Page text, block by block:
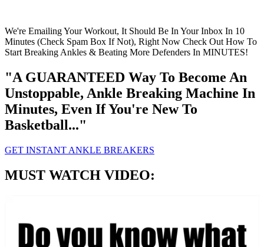
We're Emailing Your Workout, It Should Be In Your Inbox In 10
Minutes (Check Spam Box If Not), Right Now Check Out How To
Start Breaking Ankles & Beating More Defenders In MINUTES!
"A GUARANTEED Way To Become An
Unstoppable, Ankle Breaking Machine In
Minutes, Even If You're New To
Basketball..."
GET INSTANT ANKLE BREAKERS
MUST WATCH VIDEO: